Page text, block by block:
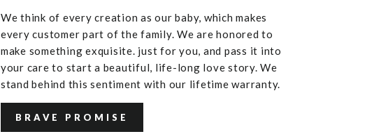
We think of every creation as our baby, which makes
every customer part of the family. We are honored to
make something exquisite. just for you, and pass it into
your care to start a beautiful, life-long love story. We
stand behind this sentiment with our lifetime warranty.
BRAVE PROMISE